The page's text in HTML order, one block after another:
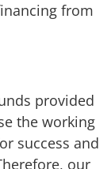
from
provided
the working
success and
our